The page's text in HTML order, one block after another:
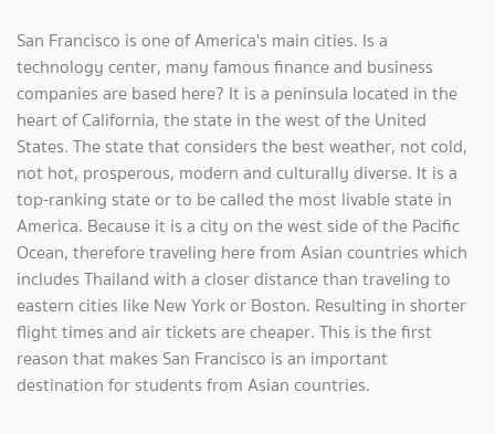
San Francisco is one of America's main cities. Is a
technology center, many famous finance and business
companies are based here? It is a peninsula located in the
heart of California, the state in the west of the United
States. The state that considers the best weather, not cold,
not hot, prosperous, modern and culturally diverse. It is a
top-ranking state or to be called the most livable state in
America. Because it is a city on the west side of the Pacific
Ocean, therefore traveling here from Asian countries which
includes Thailand with a closer distance than traveling to
eastern cities like New York or Boston. Resulting in shorter
flight times and air tickets are cheaper. This is the first
reason that makes San Francisco is an important
destination for students from Asian countries.